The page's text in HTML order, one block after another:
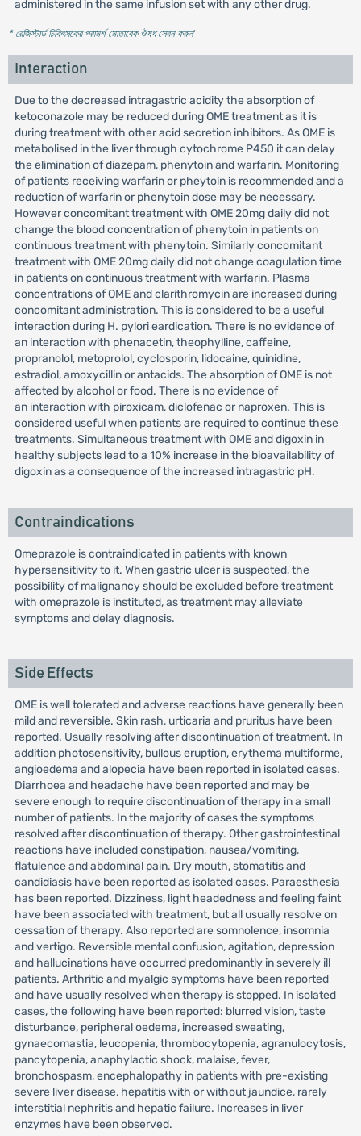
administered in the same infusion set with any other drug.
* রেজিস্টার্ড চিকিৎসকের পরামর্শ মোতাবেক ঔষধ সেবন করুন'
Interaction
Due to the decreased intragastric acidity the absorption of
ketoconazole may be reduced during OME treatment as it is
during treatment with other acid secretion inhibitors. As OME is
metabolised in the liver through cytochrome P450 it can delay
the elimination of diazepam, phenytoin and warfarin. Monitoring
of patients receiving warfarin or pheytoin is recommended and a
reduction of warfarin or phenytoin dose may be necessary.
However concomitant treatment with OME 20mg daily did not
change the blood concentration of phenytoin in patients on
continuous treatment with phenytoin. Similarly concomitant
treatment with OME 20mg daily did not change coagulation time
in patients on continuous treatment with warfarin. Plasma
concentrations of OME and clarithromycin are increased during
concomitant administration. This is considered to be a useful
interaction during H. pylori eardication. There is no evidence of
an interaction with phenacetin, theophylline, caffeine,
propranolol, metoprolol, cyclosporin, lidocaine, quinidine,
estradiol, amoxycillin or antacids. The absorption of OME is not
affected by alcohol or food. There is no evidence of
an interaction with piroxicam, diclofenac or naproxen. This is
considered useful when patients are required to continue these
treatments. Simultaneous treatment with OME and digoxin in
healthy subjects lead to a 10% increase in the bioavailability of
digoxin as a consequence of the increased intragastric pH.
Contraindications
Omeprazole is contraindicated in patients with known
hypersensitivity to it. When gastric ulcer is suspected, the
possibility of malignancy should be excluded before treatment
with omeprazole is instituted, as treatment may alleviate
symptoms and delay diagnosis.
Side Effects
OME is well tolerated and adverse reactions have generally been
mild and reversible. Skin rash, urticaria and pruritus have been
reported. Usually resolving after discontinuation of treatment. In
addition photosensitivity, bullous eruption, erythema multiforme,
angioedema and alopecia have been reported in isolated cases.
Diarrhoea and headache have been reported and may be
severe enough to require discontinuation of therapy in a small
number of patients. In the majority of cases the symptoms
resolved after discontinuation of therapy. Other gastrointestinal
reactions have included constipation, nausea/vomiting,
flatulence and abdominal pain. Dry mouth, stomatitis and
candidiasis have been reported as isolated cases. Paraesthesia
has been reported. Dizziness, light headedness and feeling faint
have been associated with treatment, but all usually resolve on
cessation of therapy. Also reported are somnolence, insomnia
and vertigo. Reversible mental confusion, agitation, depression
and hallucinations have occurred predominantly in severely ill
patients. Arthritic and myalgic symptoms have been reported
and have usually resolved when therapy is stopped. In isolated
cases, the following have been reported: blurred vision, taste
disturbance, peripheral oedema, increased sweating,
gynaecomastia, leucopenia, thrombocytopenia, agranulocytosis,
pancytopenia, anaphylactic shock, malaise, fever,
bronchospasm, encephalopathy in patients with pre-existing
severe liver disease, hepatitis with or without jaundice, rarely
interstitial nephritis and hepatic failure. Increases in liver
enzymes have been observed.